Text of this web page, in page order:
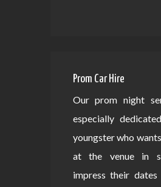
Prom Car Hire
Our prom night
especially
youngster who
at the venue in
impress their